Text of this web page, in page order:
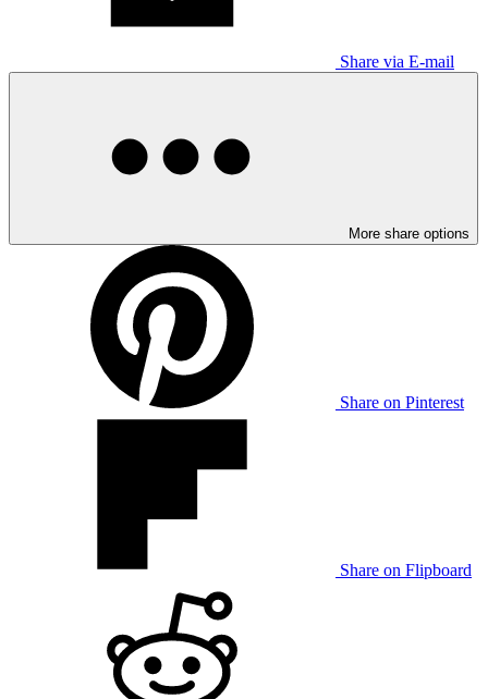
Share via E-mail
More share options
Share on Pinterest
Share on Flipboard